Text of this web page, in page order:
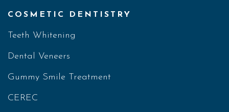
COSMETIC DENTISTRY
Teeth Whitening
Dental Veneers
Gummy Smile Treatment
CEREC